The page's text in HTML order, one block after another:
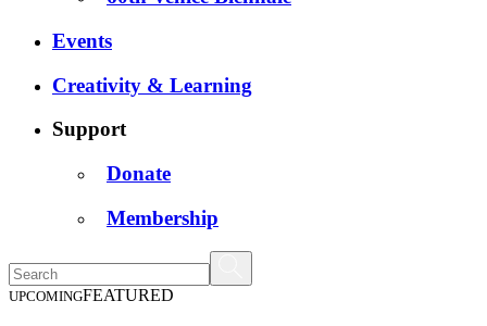
Events
Creativity & Learning
Support
Donate
Membership
UPCOMINGFEATURED